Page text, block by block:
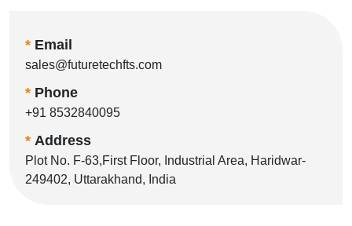
* Email
sales@futuretechfts.com
* Phone
+91 8532840095
* Address
Plot No. F-63,First Floor, Industrial Area, Haridwar-
249402, Uttarakhand, India